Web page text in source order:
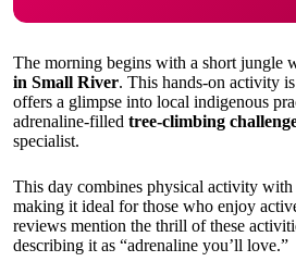
The morning begins with a short jungle
in Small River. This hands-on activity
offers a glimpse into local indigenous
adrenaline-filled tree-climbing
specialist.
This day combines physical activity
making it ideal for those who enjoy
reviews mention the thrill of these
describing it as “adrenaline you’ll love.”